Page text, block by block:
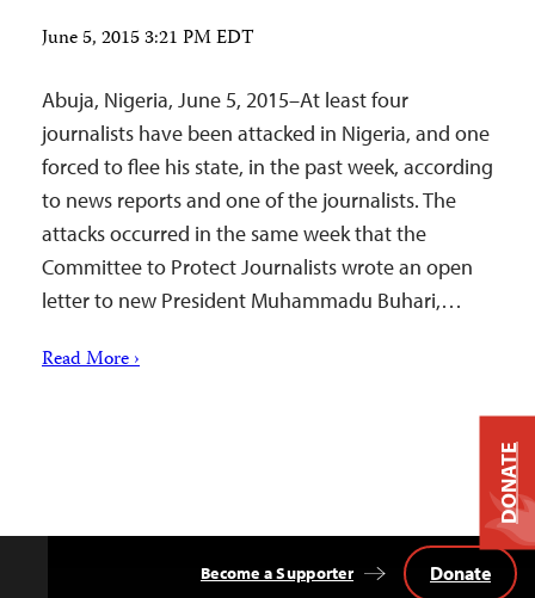
June 5, 2015 3:21 PM EDT
Abuja, Nigeria, June 5, 2015–At least four
journalists have been attacked in Nigeria, and one
forced to flee his state, in the past week, according
to news reports and one of the journalists. The
attacks occurred in the same week that the
Committee to Protect Journalists wrote an open
letter to new President Muhammadu Buhari,…
Read More ›
Become a Supporter Donate
DONATE